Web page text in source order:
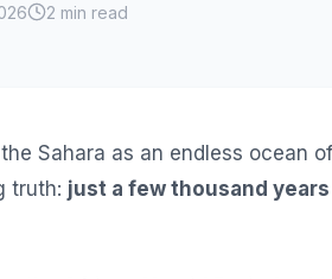
2 min read
Sahara as an endless ocean
truth: just a few thousand